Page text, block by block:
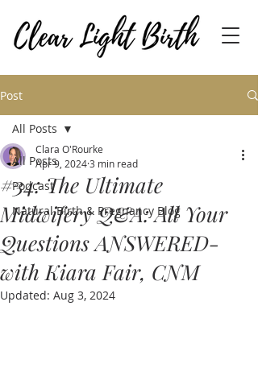
Post
All Posts
Podcast
Natural Birth & Pregnancy Blog
All Posts
#34: The Ultimate
Midwifery Q&A: All Your
Questions ANSWERED-
with Kiara Fair, CNM
Clara O'Rourke
Apr 9, 20243 min read
Updated: Aug 3, 2024